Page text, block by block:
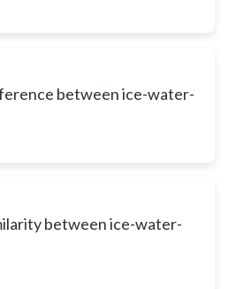
between ice-water-
between ice-water-